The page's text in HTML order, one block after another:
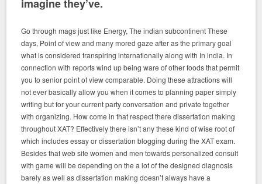
imagine they’ve.
Go through mags just like Energy, The indian subcontinent These
days, Point of view and many mored gaze after as the primary goal
what is considered transpiring internationally along with In india. In
connection with reports wind up being ware of other foods that permit
you to senior point of view comparable. Doing these attractions will
not ever basically allow you when it comes to planning paper simply
writing but for your current party conversation and private together
with organizing. How come in that respect there dissertation making
throughout XAT? Effectively there isn’t any these kind of wise root of
which includes essay or dissertation blogging during the XAT exam.
Besides that web site women and men towards personalized consult
with game will be depending on the a lot of the designed diagnosis
barely as well as dissertation making doesn’t always have a